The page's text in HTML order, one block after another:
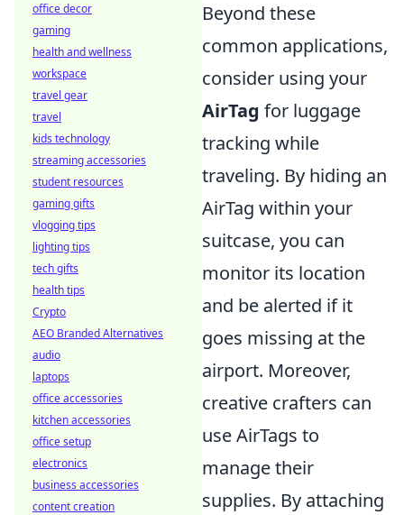
Beyond these
common applications,
consider using your
AirTag for luggage
tracking while
traveling. By hiding an
AirTag within your
suitcase, you can
monitor its location
and be alerted if it
goes missing at the
airport. Moreover,
creative crafters can
use AirTags to
manage their
supplies. By attaching
office decor
gaming
health and wellness
workspace
travel gear
travel
kids technology
streaming accessories
student resources
gaming gifts
vlogging tips
lighting tips
tech gifts
health tips
Crypto
AEO Branded Alternatives
audio
laptops
office accessories
kitchen accessories
office setup
electronics
business accessories
content creation